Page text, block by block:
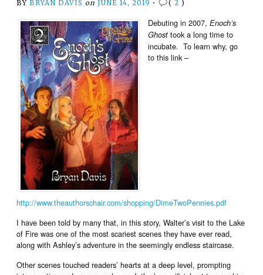
BYBRYAN DAVIS on JUNE 14, 2019 • (2 )
Debuting in 2007,Enoch’s
Ghost took a long time to
incubate. To learn why, go
to this link –
http://www.theauthorschair.com/shopping/DimeTwoPennies.pdf
I have been told by many that, in this story, Walter’s visit to the Lake
of Fire was one of the most scariest scenes they have ever read,
along with Ashley’s adventure in the seemingly endless staircase.
Other scenes touched readers’ hearts at a deep level, prompting